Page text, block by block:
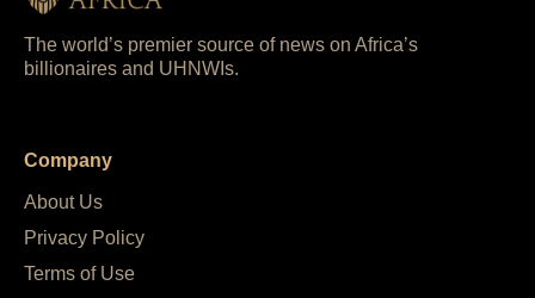
The world’s premier source of news on Africa’s
billionaires and UHNWIs.
Company
About Us
Privacy Policy
Terms of Use